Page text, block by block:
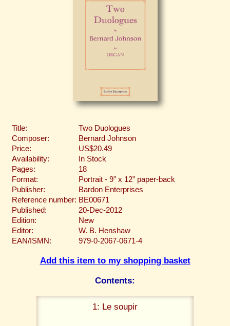
Title:
Two Duologues
Composer:
Bernard Johnson
Price:
US$20.49
Availability:
In Stock
Pages:
18
Format:
Portrait - 9” x 12” paper-back
Publisher:
Bardon Enterprises
Reference number: BE00671
Published:
20-Dec-2012
Edition:
New
Editor:
W. B. Henshaw
EAN/ISMN:
979-0-2067-0671-4
Add this item to my shopping basket
Contents:
1: Le soupir